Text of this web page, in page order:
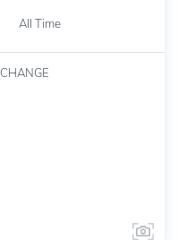
All Time
CHANGE